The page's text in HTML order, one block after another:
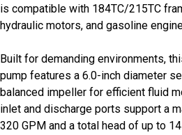
is compatible with 184TC/215TC
hydraulic motors, and gasoline
Built for demanding environments,
pump features a 6.0-inch diameter
balanced impeller for efficient fluid
inlet and discharge ports support a
320 GPM and a total head of up to